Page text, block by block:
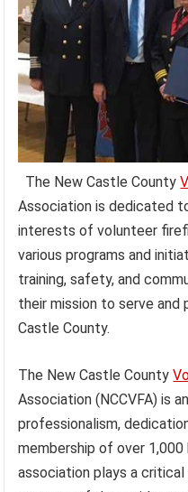
The New Castle County
Association is dedicated
interests of volunteer
various programs and
training, safety, and
their mission to serve
Castle County.
The New Castle County
Association (NCCVFA) is
professionalism,
membership of over 1,000
association plays a